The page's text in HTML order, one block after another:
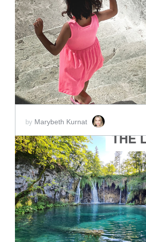
ADD TO
SCORE PRICE:$4.00
by Marybeth Kurnat
ADD TO
SCORE PRICE:$2.00